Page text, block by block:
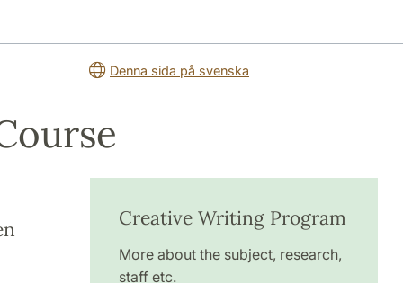
Denna sida på svenska
Creative Writing Program
More about the subject, research,
staff etc.